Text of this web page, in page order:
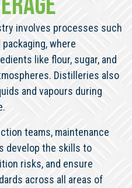
involves processes such
where
like flour, sugar, and
Distilleries also
and vapours during
teams, maintenance
develop the skills to
risks, and ensure
across all areas of